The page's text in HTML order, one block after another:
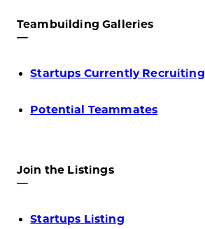
Teambuilding Galleries
—
Startups Currently Recruiting
Potential Teammates
Join the Listings
—
Startups Listing